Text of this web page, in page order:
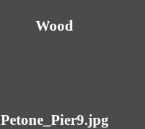
Wood
Petone_Pier9.jpg